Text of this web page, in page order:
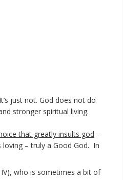
just not. God does not do
stronger spiritual living.
that greatly insults god –
loving – truly a Good God. In
who is sometimes a bit of